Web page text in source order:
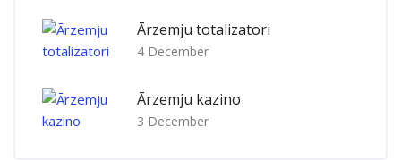
Ārzemju totalizatori
4 December
Ārzemju kazino
3 December